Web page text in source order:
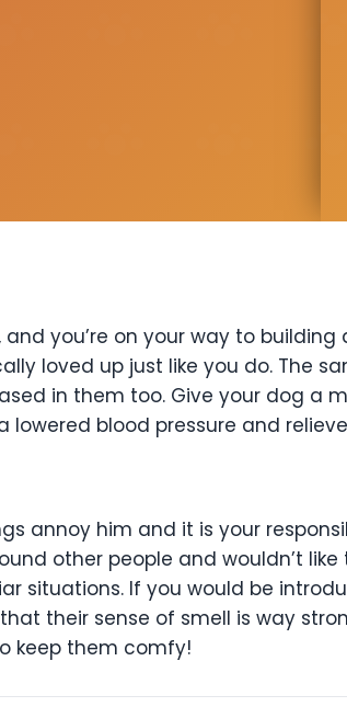
you’re on your way to
loved up just like you do. The
in them too. Give your dog a
blood pressure and
annoy him and it is your
other people and wouldn’t
situations. If you would be
their sense of smell is way
keep them comfy!